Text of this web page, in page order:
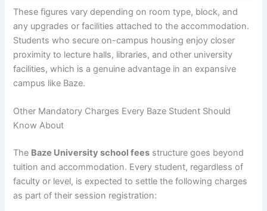
These figures vary depending on room type, block, and
any upgrades or facilities attached to the accommodation.
Students who secure on-campus housing enjoy closer
proximity to lecture halls, libraries, and other university
facilities, which is a genuine advantage in an expansive
campus like Baze.
Other Mandatory Charges Every Baze Student Should
Know About
The Baze University school fees structure goes beyond
tuition and accommodation. Every student, regardless of
faculty or level, is expected to settle the following charges
as part of their session registration: